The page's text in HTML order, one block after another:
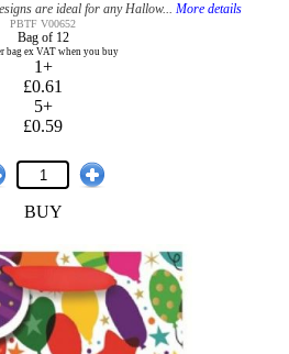
are ideal for any Hallow... More details
PBTF V00652
Bag of 12
bag ex VAT when you buy
1+
£0.61
5+
£0.59
BUY